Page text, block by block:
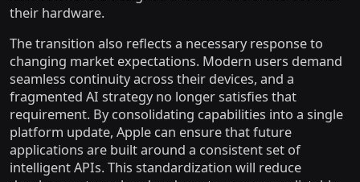
their hardware.
The transition also reflects a necessary response to
changing market expectations. Modern users demand
seamless continuity across their devices, and a
fragmented AI strategy no longer satisfies that
requirement. By consolidating capabilities into a single
platform update, Apple can ensure that future
applications are built around a consistent set of
intelligent APIs. This standardization will reduce